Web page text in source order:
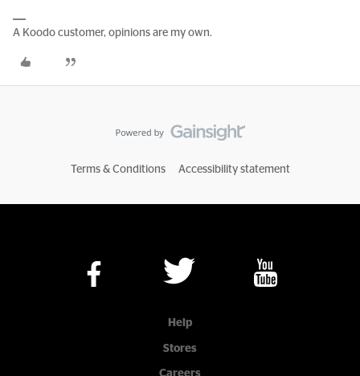
A Koodo customer, opinions are my own.
Terms & Conditions Accessibility statement
Help
Stores
Careers